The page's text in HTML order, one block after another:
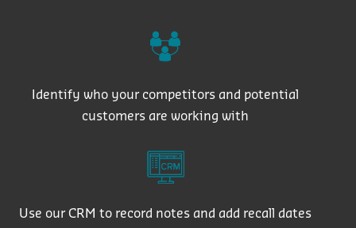
Identify who your competitors and potential
customers are working with
Use our CRM to record notes and add recall dates